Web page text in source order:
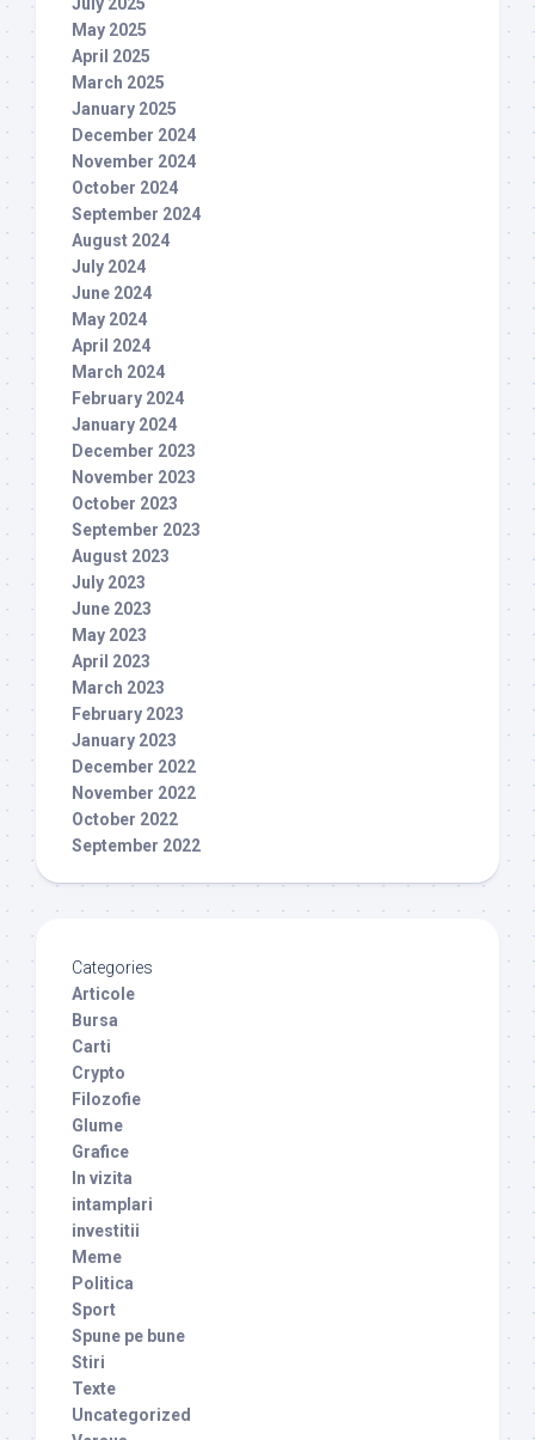
July 2025
May 2025
April 2025
March 2025
January 2025
December 2024
November 2024
October 2024
September 2024
August 2024
July 2024
June 2024
May 2024
April 2024
March 2024
February 2024
January 2024
December 2023
November 2023
October 2023
September 2023
August 2023
July 2023
June 2023
May 2023
April 2023
March 2023
February 2023
January 2023
December 2022
November 2022
October 2022
September 2022
Categories
Articole
Bursa
Carti
Crypto
Filozofie
Glume
Grafice
In vizita
intamplari
investitii
Meme
Politica
Sport
Spune pe bune
Stiri
Texte
Uncategorized